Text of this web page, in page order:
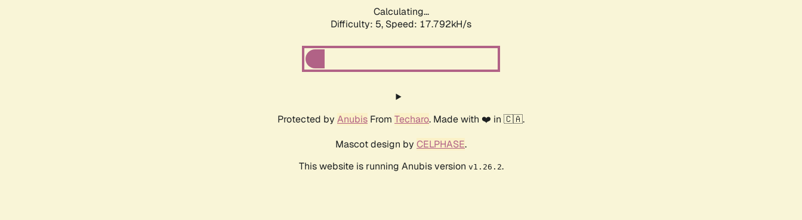
Calculating...
Difficulty: 5, Speed: 18.493kH/s
Protected by Anubis From Techaro. Made with ❤️ in 🇨🇦.
Mascot design by CELPHASE.
This website is running Anubis version v1.26.2.